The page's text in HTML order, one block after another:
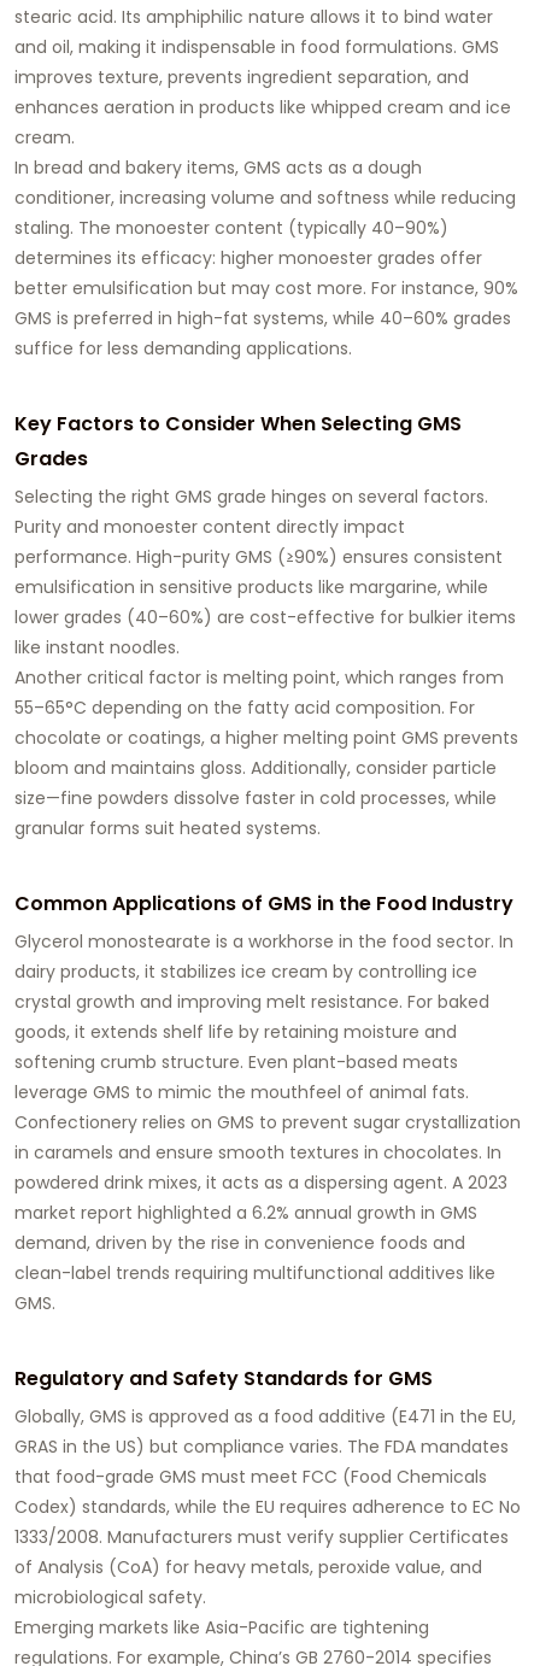
stearic acid. Its amphiphilic nature allows it to bind water
and oil, making it indispensable in food formulations. GMS
improves texture, prevents ingredient separation, and
enhances aeration in products like whipped cream and ice
cream.
In bread and bakery items, GMS acts as a dough
conditioner, increasing volume and softness while reducing
staling. The monoester content (typically 40–90%)
determines its efficacy: higher monoester grades offer
better emulsification but may cost more. For instance, 90%
GMS is preferred in high-fat systems, while 40–60% grades
suffice for less demanding applications.
Key Factors to Consider When Selecting GMS
Grades
Selecting the right GMS grade hinges on several factors.
Purity and monoester content directly impact
performance. High-purity GMS (≥90%) ensures consistent
emulsification in sensitive products like margarine, while
lower grades (40–60%) are cost-effective for bulkier items
like instant noodles.
Another critical factor is melting point, which ranges from
55–65°C depending on the fatty acid composition. For
chocolate or coatings, a higher melting point GMS prevents
bloom and maintains gloss. Additionally, consider particle
size—fine powders dissolve faster in cold processes, while
granular forms suit heated systems.
Common Applications of GMS in the Food Industry
Glycerol monostearate is a workhorse in the food sector. In
dairy products, it stabilizes ice cream by controlling ice
crystal growth and improving melt resistance. For baked
goods, it extends shelf life by retaining moisture and
softening crumb structure. Even plant-based meats
leverage GMS to mimic the mouthfeel of animal fats.
Confectionery relies on GMS to prevent sugar crystallization
in caramels and ensure smooth textures in chocolates. In
powdered drink mixes, it acts as a dispersing agent. A 2023
market report highlighted a 6.2% annual growth in GMS
demand, driven by the rise in convenience foods and
clean-label trends requiring multifunctional additives like
GMS.
Regulatory and Safety Standards for GMS
Globally, GMS is approved as a food additive (E471 in the EU,
GRAS in the US) but compliance varies. The FDA mandates
that food-grade GMS must meet FCC (Food Chemicals
Codex) standards, while the EU requires adherence to EC No
1333/2008. Manufacturers must verify supplier Certificates
of Analysis (CoA) for heavy metals, peroxide value, and
microbiological safety.
Emerging markets like Asia-Pacific are tightening
regulations. For example, China’s GB 2760-2014 specifies